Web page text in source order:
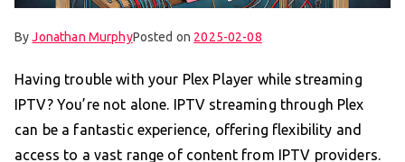
ByJonathan MurphyPosted on 2025-02-08
Having trouble with your Plex Player while streaming
IPTV? You’re not alone. IPTV streaming through Plex
can be a fantastic experience, offering flexibility and
access to a vast range of content from IPTV providers.